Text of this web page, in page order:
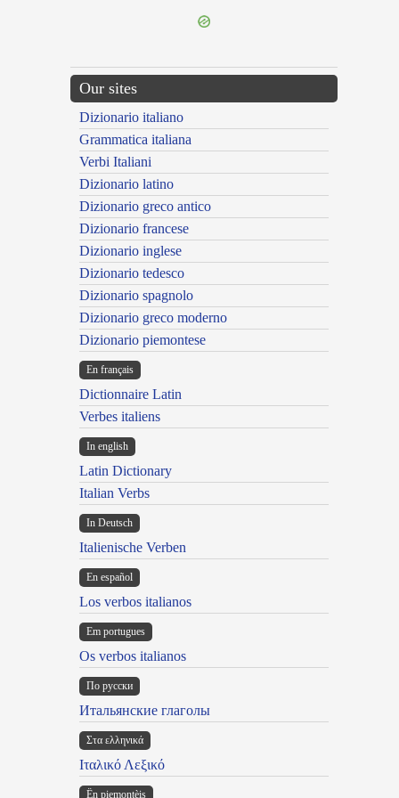
Our sites
Dizionario italiano
Grammatica italiana
Verbi Italiani
Dizionario latino
Dizionario greco antico
Dizionario francese
Dizionario inglese
Dizionario tedesco
Dizionario spagnolo
Dizionario greco moderno
Dizionario piemontese
En français
Dictionnaire Latin
Verbes italiens
In english
Latin Dictionary
Italian Verbs
In Deutsch
Italienische Verben
En español
Los verbos italianos
Em portugues
Os verbos italianos
По русски
Итальянские глаголы
Στα ελληνικά
Ιταλικό Λεξικό
Ën piemontèis